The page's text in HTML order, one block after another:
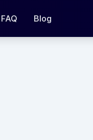
FAQ Blog